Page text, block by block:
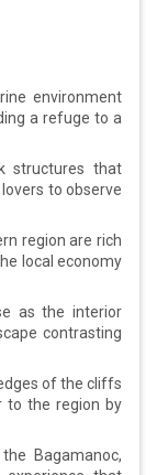
environment
a refuge to a
structures that
to observe
region are rich
local economy
as the interior
contrasting
of the cliffs
to the region by
Bagamanoc,